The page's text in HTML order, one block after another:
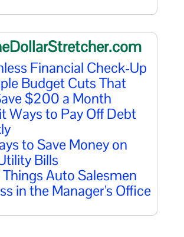
Financial Check-Up
Budget Cuts That
$200 a Month
Ways to Pay Off Debt
to Save Money on
Bills
Auto Salesmen
in the Manager's Office